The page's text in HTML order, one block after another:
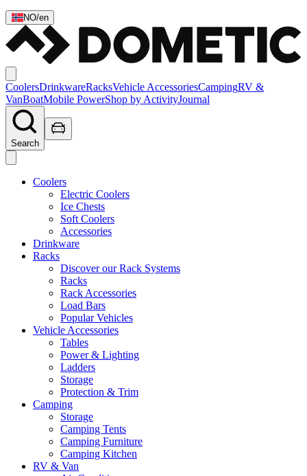
NO/en
CoolersDrinkwareRacksVehicle AccessoriesCampingRV &
VanBoatMobile PowerShop by ActivityJournal
Search
Coolers
Electric Coolers
Ice Chests
Soft Coolers
Accessories
Drinkware
Racks
Discover our Rack Systems
Racks
Rack Accessories
Load Bars
Popular Vehicles
Vehicle Accessories
Tables
Power & Lighting
Ladders
Storage
Protection & Trim
Camping
Storage
Camping Tents
Camping Furniture
Camping Kitchen
RV & Van